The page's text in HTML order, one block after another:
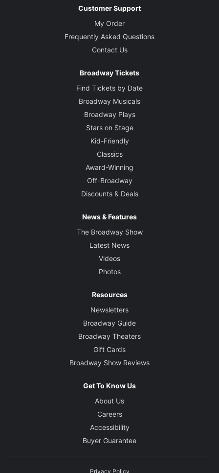
Customer Support
My Order
Frequently Asked Questions
Contact Us
Broadway Tickets
Find Tickets by Date
Broadway Musicals
Broadway Plays
Stars on Stage
Kid-Friendly
Classics
Award-Winning
Off-Broadway
Discounts & Deals
News & Features
The Broadway Show
Latest News
Videos
Photos
Resources
Newsletters
Broadway Guide
Broadway Theaters
Gift Cards
Broadway Show Reviews
Get To Know Us
About Us
Careers
Accessibility
Buyer Guarantee
Privacy Policy